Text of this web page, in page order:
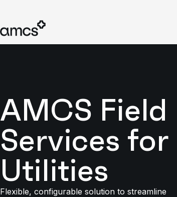
AMCS Field
Services for
Utilities
Flexible, configurable solution to streamline